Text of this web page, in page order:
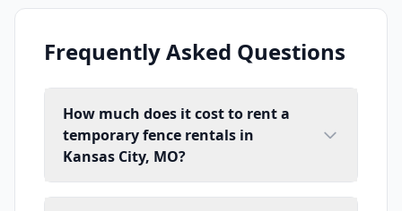
Frequently Asked Questions
How much does it cost to rent a
temporary fence rentals in
Kansas City, MO?